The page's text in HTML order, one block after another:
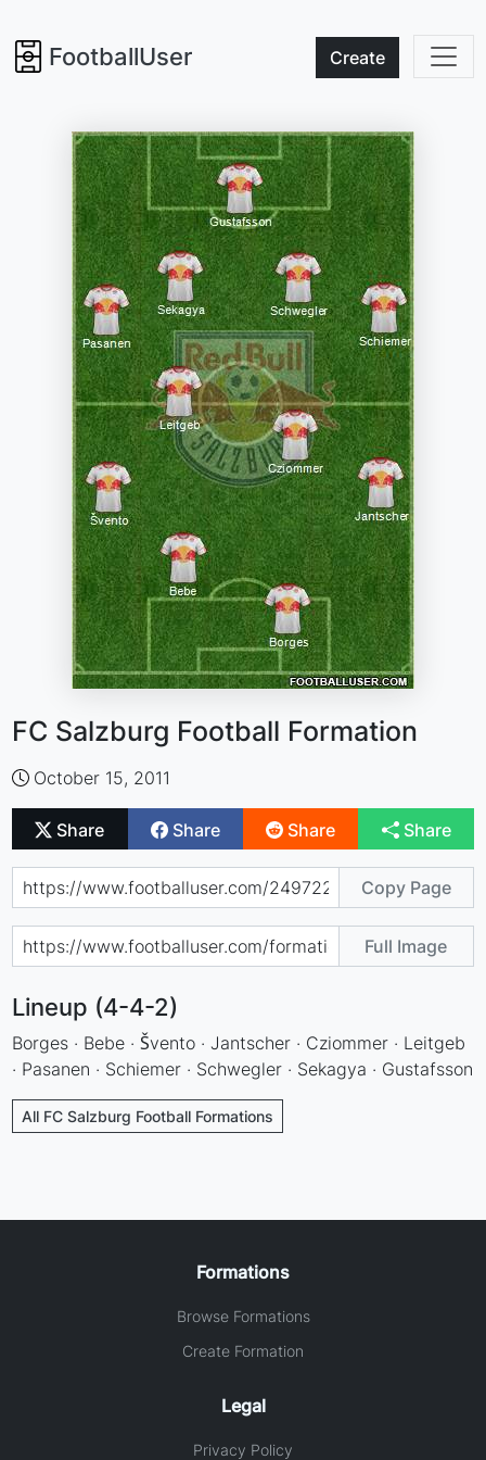
FootballUser Create
FC Salzburg Football Formation
October 15, 2011
Share Share Share Share
Copy Page
Full Image
Lineup (4-4-2)
Borges · Bebe · Švento · Jantscher · Cziommer · Leitgeb
· Pasanen · Schiemer · Schwegler · Sekagya · Gustafsson
All FC Salzburg Football Formations
Formations
Browse Formations
Create Formation
Legal
Privacy Policy